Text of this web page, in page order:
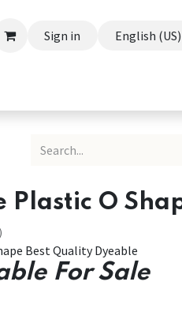
Sign in English (US)
Plastic O
Best Quality Dyeable
For Sale